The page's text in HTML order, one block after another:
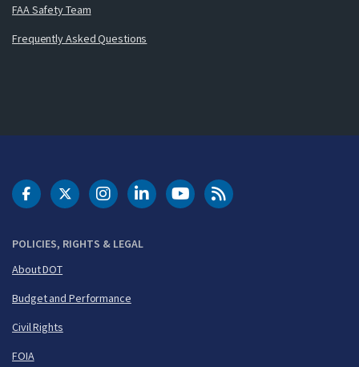
FAA Safety Team
Frequently Asked Questions
POLICIES, RIGHTS & LEGAL
About DOT
Budget and Performance
Civil Rights
FOIA
DOT Facebook
DOT Twitter
DOT Instagram
DOT LinkedIn
FAA YouTubeCleared for Takeoff